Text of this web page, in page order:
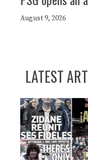
August 9, 2026
LATEST